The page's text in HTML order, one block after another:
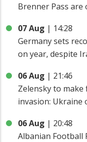
Brenner Pass are
07 Aug | 14:28
Germany sets
on year, despite
06 Aug | 21:46
Zelensky to
invasion: Ukraine
06 Aug | 20:48
Albanian